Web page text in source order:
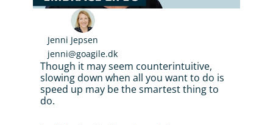
Jenni Jepsen
jenni@goagile.dk
Though it may seem counterintuitive,
slowing down when all you want to do is
speed up may be the smartest thing to
do.
Enable Agile leadership
Turn programs around
Brain-friendly change
Align using Scaled planning
Contact us